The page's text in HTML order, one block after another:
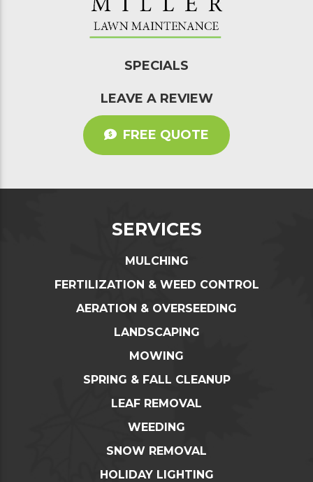
SPECIALS
LEAVE A REVIEW
FREE QUOTE
SERVICES
MULCHING
FERTILIZATION & WEED CONTROL
AERATION & OVERSEEDING
LANDSCAPING
MOWING
SPRING & FALL CLEANUP
LEAF REMOVAL
WEEDING
SNOW REMOVAL
HOLIDAY LIGHTING